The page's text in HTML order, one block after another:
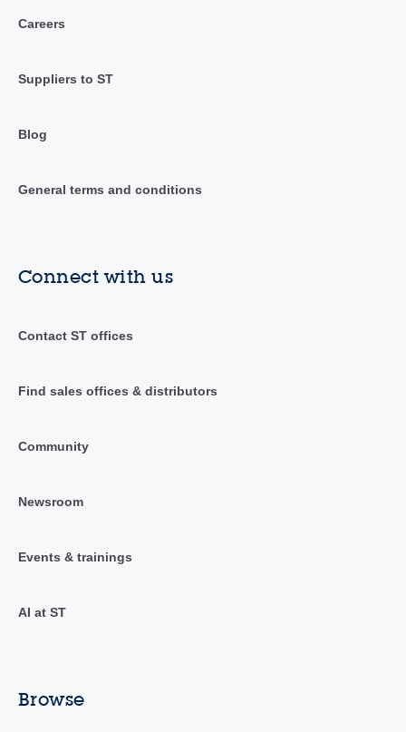
Careers
Suppliers to ST
Blog
General terms and conditions
Connect with us
Contact ST offices
Find sales offices & distributors
Community
Newsroom
Events & trainings
AI at ST
Browse